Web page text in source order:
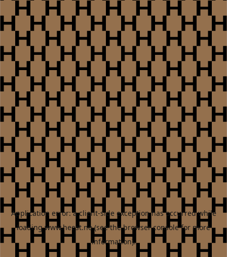
Application error: aclient-side exception has occurred while
loadingwww.heest.no(see the browser consolefor more
information).